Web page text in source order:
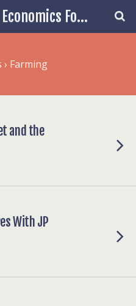
The Progressive Economics Forum
Farming
and the
With JP